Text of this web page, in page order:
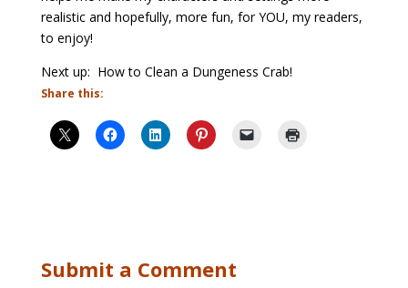
realistic and hopefully, more fun, for YOU, my readers,
to enjoy!
Next up: How to Clean a Dungeness Crab!
Share this:
Submit a Comment